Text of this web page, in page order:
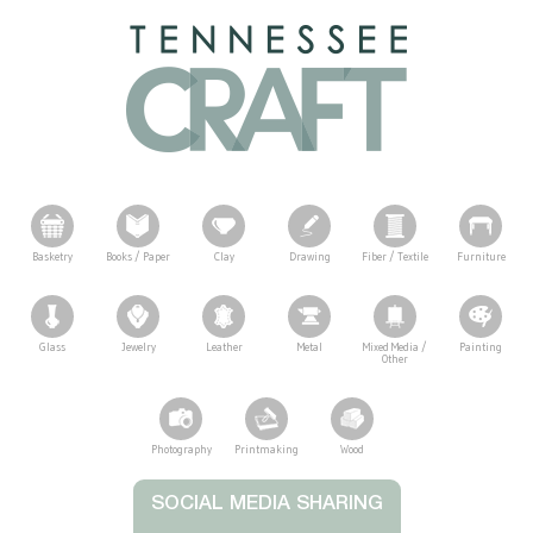
Tennessee Craft
Basketry Books / Paper Clay Drawing Fiber / Textile Furniture
Glass Jewelry Leather Metal
Mixed Media /
Other
Painting
Photography Printmaking Wood
SOCIAL MEDIA SHARING